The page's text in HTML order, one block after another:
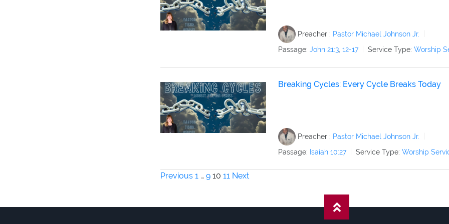
Preacher : Pastor Michael Johnson Jr.
Passage: John 21:3 ,12-17 Service Type: Worship
Breaking Cycles: Every Cycle Breaks Today
Preacher : Pastor Michael Johnson Jr.
Passage: Isaiah 10:27 Service Type: Worship
Posts
Previous 1 … 9 10 11 Next